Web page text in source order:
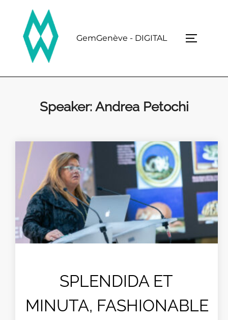
content
GemGenève - DIGITAL
Speaker: Andrea Petochi
SPLENDIDA ET
MINUTA, FASHIONABLE